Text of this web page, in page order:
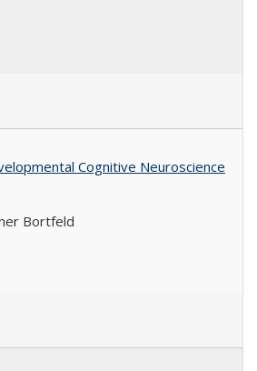
Cognitive Neuroscience
Bortfeld